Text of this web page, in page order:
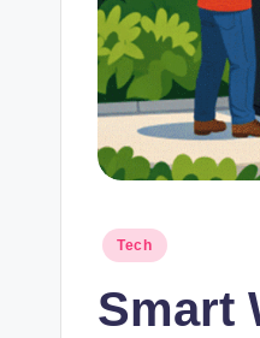
Posted
Tech
Smart